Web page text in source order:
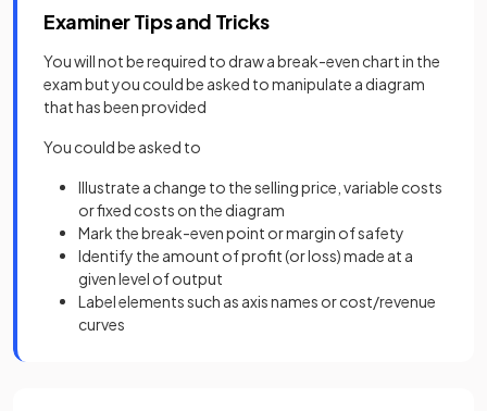
Examiner Tips and Tricks
You will not be required to draw a break-even chart in the
exam but you could be asked to manipulate a diagram
that has been provided
You could be asked to
Illustrate a change to the selling price, variable costs
or fixed costs on the diagram
Mark the break-even point or margin of safety
Identify the amount of profit (or loss) made at a
given level of output
Label elements such as axis names or cost/revenue
curves